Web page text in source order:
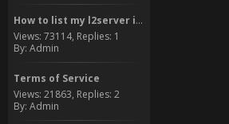
How to list my l2server in...
Views: 73114, Replies: 1
By: Admin
Terms of Service
Views: 21863, Replies: 2
By: Admin